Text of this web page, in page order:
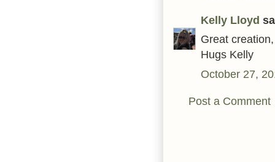
Kelly Lloyd
Great
Hugs Kelly
October 27,
Post a Comment